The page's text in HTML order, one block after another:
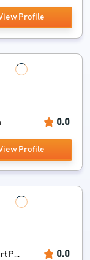
Profile
0.0
Profile
P... 0.0